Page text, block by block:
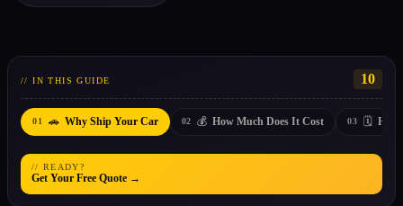
// IN THIS GUIDE 10
01 🚗 Why Ship Your Car 02 💰 How Much Does It Cost 03 🗓️ How
// READY?
Get Your Free Quote →